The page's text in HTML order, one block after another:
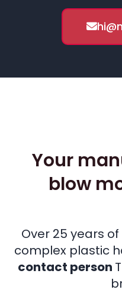
Your
blow
Over 25 years
complex plastic
contact person